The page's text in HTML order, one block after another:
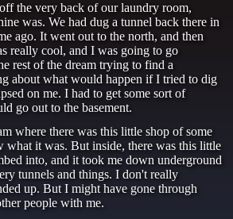
the very back of our laundry room,
was. We had dug a tunnel back there in
ago. It went out to the north, and then
really cool, and I was going to go
rest of the dream trying to find a
about what would happen if I tried to dig
on me. I had to get some sort of
go out to the basement.
where there was this little shop of some
what it was. But inside, there was this little
into, and it took me down underground
tunnels and things. I don't really
up. But I might have gone through
people with me.